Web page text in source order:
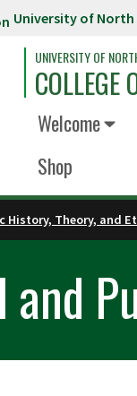
University of North
UNIVERSITY OF
COLLEGE
Welcome
Shop
History, Theory, and
and